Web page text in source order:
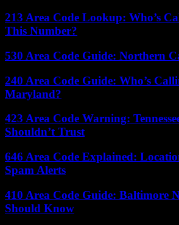
213 Area Code Lookup: Who’s
This Number?
530 Area Code Guide: Northern
240 Area Code Guide: Who’s
Maryland?
423 Area Code Warning:
Shouldn’t Trust
646 Area Code Explained:
Spam Alerts
410 Area Code Guide: Baltimore
Should Know